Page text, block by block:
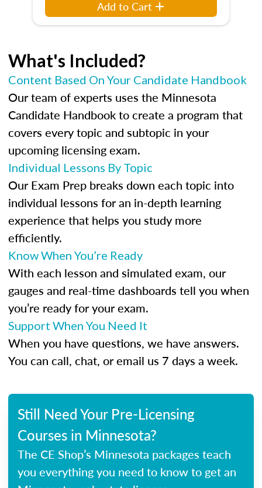
Add to Cart
What's Included?
Content Based On Your Candidate Handbook
Our team of experts uses the Minnesota
Candidate Handbook to create a program that
covers every topic and subtopic in your
upcoming licensing exam.
Individual Lessons By Topic
Our Exam Prep breaks down each topic into
individual lessons for an in-depth learning
experience that helps you study more
efficiently.
Know When You’re Ready
With each lesson and simulated exam, our
gauges and real-time dashboards tell you when
you’re ready for your exam.
Support When You Need It
When you have questions, we have answers.
You can call, chat, or email us 7 days a week.
Still Need Your Pre-Licensing
Courses in Minnesota?
The CE Shop’s Minnesota packages teach
you everything you need to know to get an